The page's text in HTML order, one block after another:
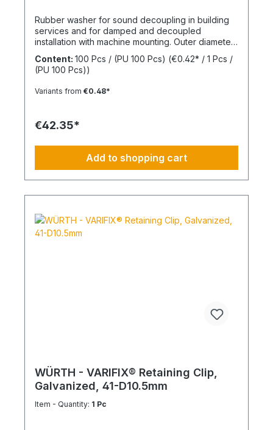
Rubber washer for sound decoupling in building
services and for damped and decoupled
installation with machine mounting. Outer diameter
7 mmMaterial Styrene-butadiene rubber
Content: 100 Pcs / (PU 100 Pcs) (€0.42* / 1 Pcs /
(PU 100 Pcs))
Variants from €0.48*
€42.35*
Add to shopping cart
WÜRTH - VARIFIX® Retaining Clip,
Galvanized, 41-D10.5mm
Item - Quantity: 1 Pc